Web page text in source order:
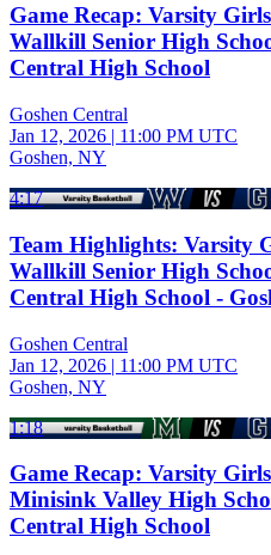
Game Recap: Varsity
Wallkill Senior High
Central High School
Goshen Central
Jan 12, 2026 | 11:00 PM UTC
Goshen, NY
4:17
Team Highlights: Varsity
Wallkill Senior High
Central High School -
Goshen Central
Jan 12, 2026 | 11:00 PM UTC
Goshen, NY
1:18
Game Recap: Varsity
Minisink Valley High
Central High School